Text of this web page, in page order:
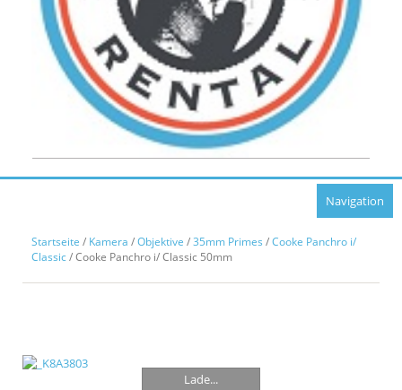
Navigation
Startseite / Kamera /Objektive /35mm Primes /Cooke Panchro i/
Classic/ Cooke Panchro i/ Classic 50mm
Lade...